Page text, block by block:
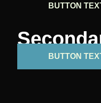
BUTTON
BUTTON